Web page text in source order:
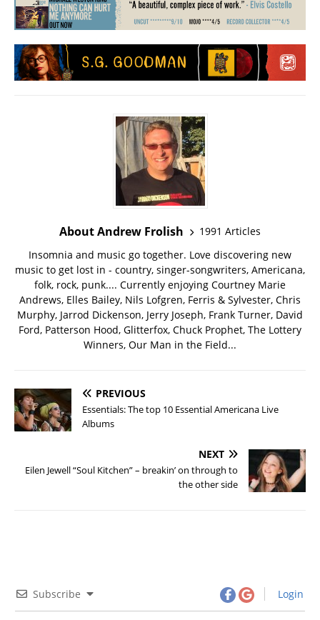
About Andrew Frolish
1991 Articles
Insomnia and music go together. Love discovering new
music to get lost in - country, singer-songwriters, Americana,
folk, rock, punk.... Currently enjoying Courtney Marie
Andrews, Elles Bailey, Nils Lofgren, Ferris & Sylvester, Chris
Murphy, Jarrod Dickenson, Jerry Joseph, Frank Turner, David
Ford, Patterson Hood, Glitterfox, Chuck Prophet, The Lottery
Winners, Our Man in the Field...
PREVIOUS
Essentials: The top 10 Essential Americana Live
Albums
NEXT
Eilen Jewell “Soul Kitchen” – breakin’ on through to
the other side
Subscribe Login